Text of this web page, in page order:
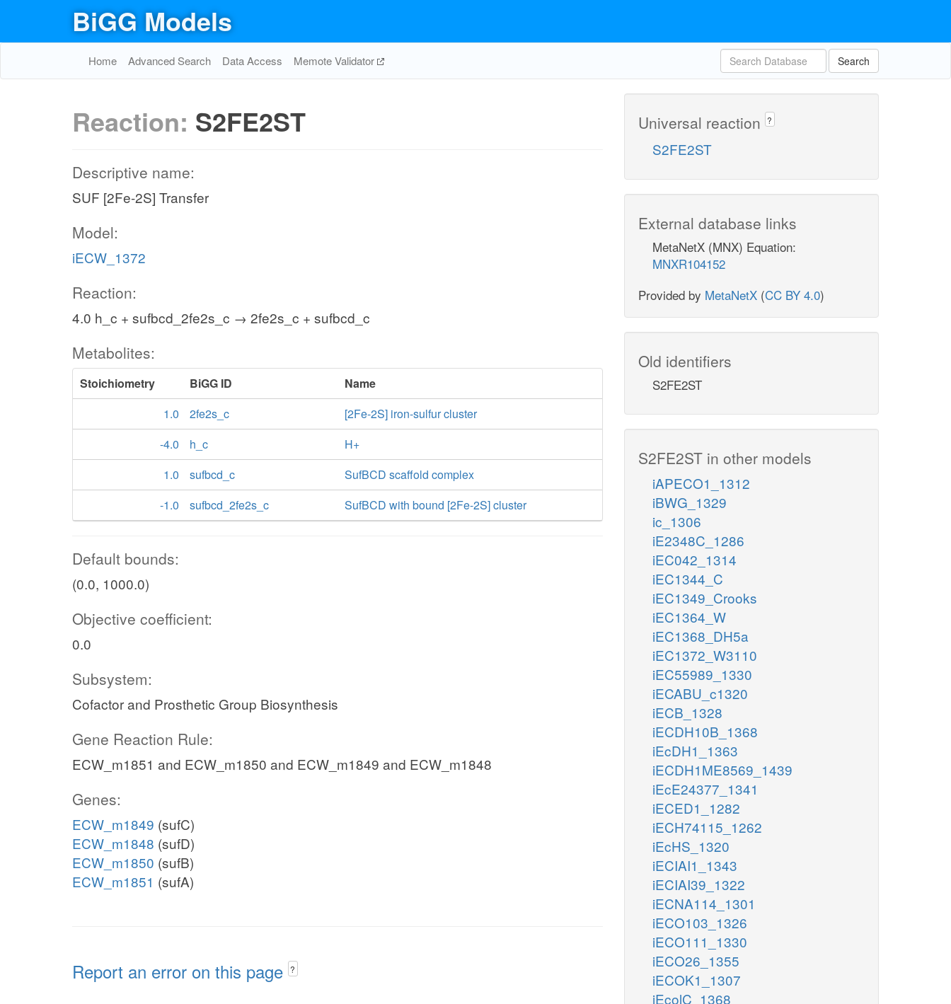
BiGG Models
Home Advanced Search Data Access Memote Validator Search
Reaction: S2FE2ST
Descriptive name:
SUF [2Fe-2S] Transfer
Model:
iECW_1372
Reaction:
4.0 h_c + sufbcd_2fe2s_c → 2fe2s_c + sufbcd_c
Metabolites:
Stoichiometry BiGG ID
Name
1.0
2fe2s_c
[2Fe-2S] iron-sulfur cluster
-4.0
h_c
H+
1.0
sufbcd_c
SufBCD scaffold complex
-1.0
sufbcd_2fe2s_c SufBCD with bound [2Fe-2S] cluster
Default bounds:
(0.0, 1000.0)
Objective coefficient:
0.0
Subsystem:
Cofactor and Prosthetic Group Biosynthesis
Gene Reaction Rule:
ECW_m1851 and ECW_m1850 and ECW_m1849 and ECW_m1848
Genes:
ECW_m1849 (sufC)
ECW_m1848 (sufD)
ECW_m1850 (sufB)
ECW_m1851 (sufA)
Report an error on this page ?
Universal reaction ?
S2FE2ST
External database links
MetaNetX (MNX) Equation:
MNXR104152
Provided by MetaNetX (CC BY 4.0)
Old identifiers
S2FE2ST
S2FE2ST in other models
iAPECO1_1312
iBWG_1329
ic_1306
iE2348C_1286
iEC042_1314
iEC1344_C
iEC1349_Crooks
iEC1364_W
iEC1368_DH5a
iEC1372_W3110
iEC55989_1330
iECABU_c1320
iECB_1328
iECDH10B_1368
iEcDH1_1363
iECDH1ME8569_1439
iEcE24377_1341
iECED1_1282
iECH74115_1262
iEcHS_1320
iECIAI1_1343
iECIAI39_1322
iECNA114_1301
iECO103_1326
iECO111_1330
iECO26_1355
iECOK1_1307
iEcolC_1368